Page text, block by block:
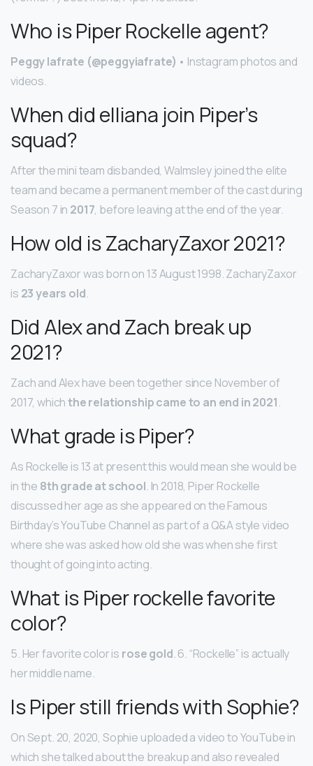
Who is Piper Rockelle agent?
Peggy Iafrate (@peggyiafrate) • Instagram photos and
videos.
When did elliana join Piper’s
squad?
After the mini team disbanded, Walmsley joined the elite
team and became a permanent member of the cast during
Season 7 in 2017, before leaving at the end of the year.
How old is ZacharyZaxor 2021?
ZacharyZaxor was born on 13 August 1998. ZacharyZaxor
is 23 years old.
Did Alex and Zach break up
2021?
Zach and Alex have been together since November of
2017, whichthe relationship came to an end in 2021.
What grade is Piper?
As Rockelle is 13 at present this would mean she would be
in the 8th grade at school. In 2018, Piper Rockelle
discussed her age as she appeared on the Famous
Birthday’s YouTube Channel as part of a Q&A style video
where she was asked how old she was when she first
thought of going into acting.
What is Piper rockelle favorite
color?
5. Her favorite color is rose gold. 6. “Rockelle” is actually
her middle name.
Is Piper still friends with Sophie?
On Sept. 20, 2020, Sophie uploaded a video to YouTube in
which she talked about the breakup and also revealed